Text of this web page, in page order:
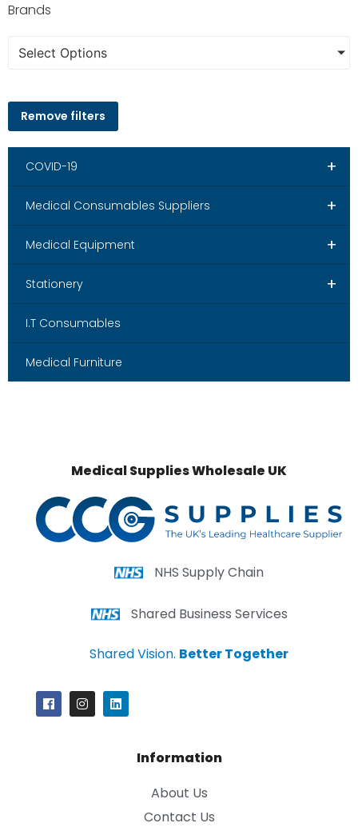
Brands
Select Options
Remove filters
+
COVID-19
+
Medical Consumables Suppliers
+
Medical Equipment
+
Stationery
I.T Consumables
Medical Furniture
Medical Supplies Wholesale UK
NHS Supply Chain
Shared Business Services
Shared Vision. Better Together
Information
About Us
Contact Us